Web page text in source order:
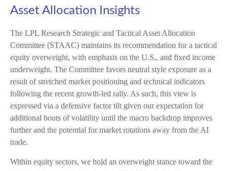
Asset Allocation Insights
The LPL Research Strategic and Tactical Asset Allocation
Committee (STAAC) maintains its recommendation for a tactical
equity overweight, with emphasis on the U.S., and fixed income
underweight. The Committee favors neutral style exposure as a
result of stretched market positioning and technical indicators
following the recent growth-led rally. As such, this view is
expressed via a defensive factor tilt given our expectation for
additional bouts of volatility until the macro backdrop improves
further and the potential for market rotations away from the AI
trade.
Within equity sectors, we hold an overweight stance toward the